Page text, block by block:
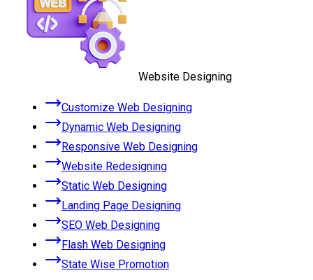
Website Designing
Customize Web Designing
Dynamic Web Designing
Responsive Web Designing
Website Redesigning
Static Web Designing
Landing Page Designing
SEO Web Designing
Flash Web Designing
State Wise Promotion